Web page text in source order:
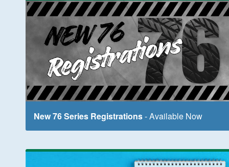
New 76 Series Registrations- Available Now